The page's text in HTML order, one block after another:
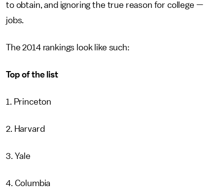
to obtain, and ignoring the true reason for college —
jobs.
The 2014 rankings look like such:
Top of the list
1. Princeton
2. Harvard
3. Yale
4. Columbia